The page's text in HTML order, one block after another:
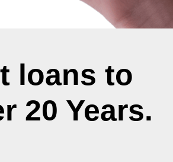
loans to
20 Years.